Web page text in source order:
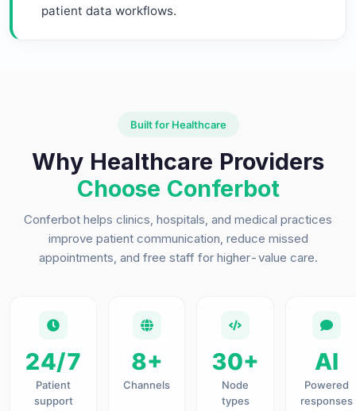
patient data workflows.
Built for Healthcare
Why Healthcare Providers
Choose Conferbot
Conferbot helps clinics, hospitals, and medical practices
improve patient communication, reduce missed
appointments, and free staff for higher-value care.
24/7
Patient
support
8+
Channels
30+
Node
types
AI
Powered
responses